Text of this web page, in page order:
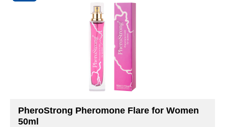
PheroStrong Pheromone Flare for Women
50ml